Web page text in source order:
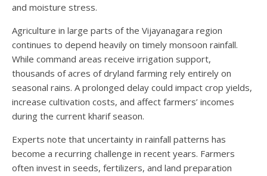
and moisture stress.
Agriculture in large parts of the Vijayanagara region
continues to depend heavily on timely monsoon rainfall.
While command areas receive irrigation support,
thousands of acres of dryland farming rely entirely on
seasonal rains. A prolonged delay could impact crop yields,
increase cultivation costs, and affect farmers’ incomes
during the current kharif season.
Experts note that uncertainty in rainfall patterns has
become a recurring challenge in recent years. Farmers
often invest in seeds, fertilizers, and land preparation